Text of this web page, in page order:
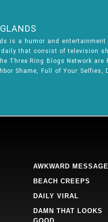
is a humor and
that consist of television
Three Ring Blogs Network
Shame, Full of Your
AWKWARD
BEACH CREEPS
DAILY VIRAL
DAMN THAT LOOKS